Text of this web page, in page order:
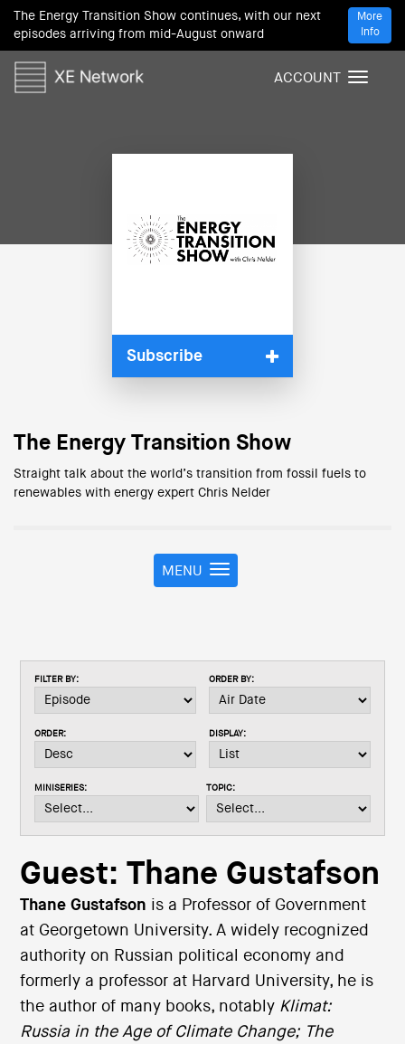
The Energy Transition Show continues, with our next
episodes arriving from mid-August onward
More
Info
T
ACCOUNT
Subscribe
The Energy Transition Show
Straight talk about the world’s transition from fossil fuels to
renewables with energy expert Chris Nelder
T
o
n
i
t
o
MENU
FILTER BY: ORDER BY:
ORDER: DISPLAY:
MINISERIES: TOPIC:
Guest: Thane Gustafson
Thane Gustafson is a Professor of Government
at Georgetown University. A widely recognized
authority on Russian political economy and
formerly a professor at Harvard University, he is
the author of many books, notably Klimat:
Russia in the Age of Climate Change; The